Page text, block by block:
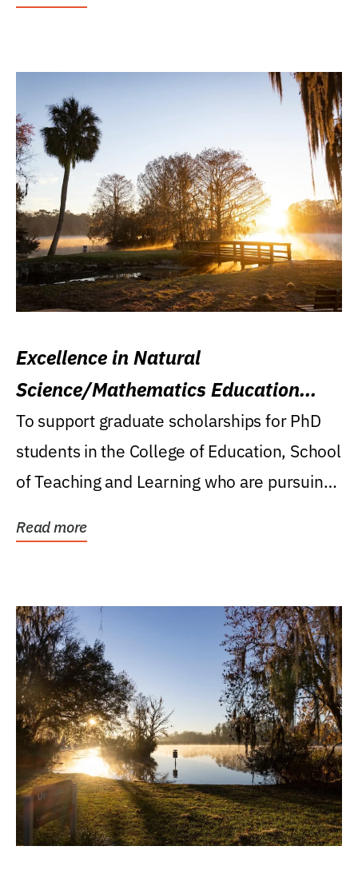
Excellence in Natural
Science/Mathematics Education
Research Award
To support graduate scholarships for PhD
students in the College of Education, School
of Teaching and Learning who are pursuing
Read more